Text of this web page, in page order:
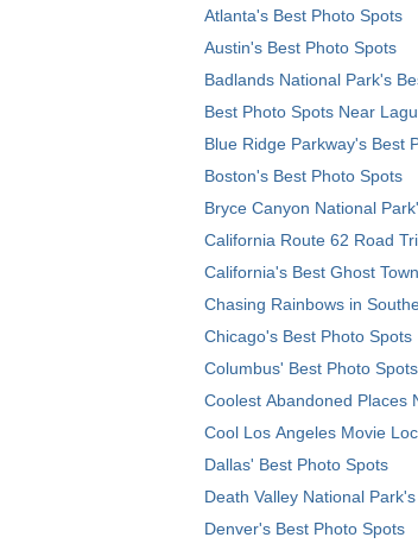
Atlanta's Best Photo Spots
Austin's Best Photo Spots
Badlands National Park's
Best Photo Spots Near
Blue Ridge Parkway's Best
Boston's Best Photo Spots
Bryce Canyon National
California Route 62 Road
California's Best Ghost
Chasing Rainbows in
Chicago's Best Photo Spots
Columbus' Best Photo Spots
Coolest Abandoned Places
Cool Los Angeles Movie
Dallas' Best Photo Spots
Death Valley National
Denver's Best Photo Spots